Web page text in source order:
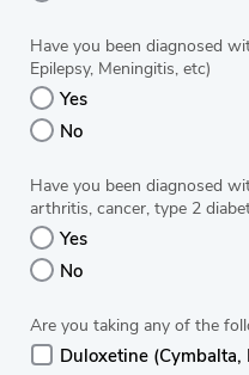
Have you been diagnosed
Epilepsy, Meningitis, etc)
Yes
No
Have you been diagnosed
arthritis, cancer, type 2
Yes
No
Are you taking any of the
Duloxetine (Cymbalta,